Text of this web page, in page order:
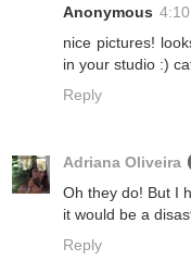
Anonymous
nice pictures!
in your studio :)
Reply
Adriana Oliveira
Oh they do! But I
it would be a
Reply